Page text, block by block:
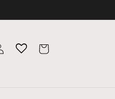
Cart